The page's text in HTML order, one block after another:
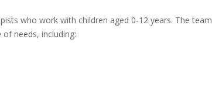
who work with children aged 0-12 years. The team
needs, including: